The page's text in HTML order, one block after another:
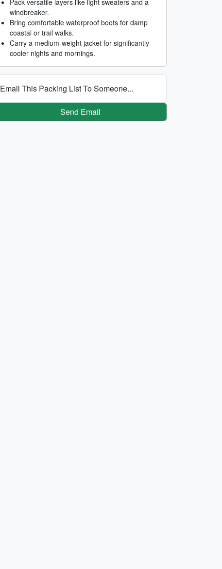
windbreaker.
Bring comfortable waterproof boots for damp
coastal or trail walks.
Carry a medium-weight jacket for significantly
cooler nights and mornings.
Email This Packing List To Someone...
Send Email